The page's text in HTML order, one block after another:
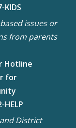
KIDS
issues or
from parents
Hotline
for
HELP
District